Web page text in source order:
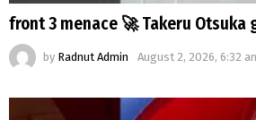
front 3 menace 🚀 Takeru Otsuka
by Radnut Admin August 2, 2026, 6:32